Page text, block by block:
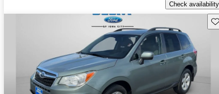
Check availability